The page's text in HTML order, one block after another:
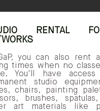
RENTAL
you can also rent
times when no
You'll have
studio
chairs, painting
brushes,
art materials like